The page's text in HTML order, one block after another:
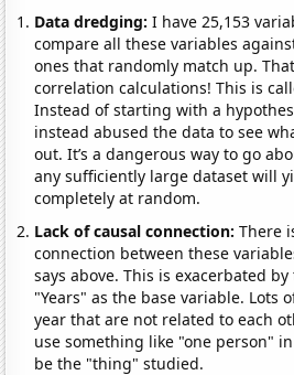
Data dredging: I have 25,153
compare all these variables
ones that randomly match up.
correlation calculations! This is
Instead of starting with a
instead abused the data to see
out. It’s a dangerous way to go
any sufficiently large dataset will
completely at random.
Lack of causal connection:There
connection between these
says above. This is exacerbated
"Years" as the base variable. Lots
year that are not related to each
use something like "one person"
be the "thing" studied.